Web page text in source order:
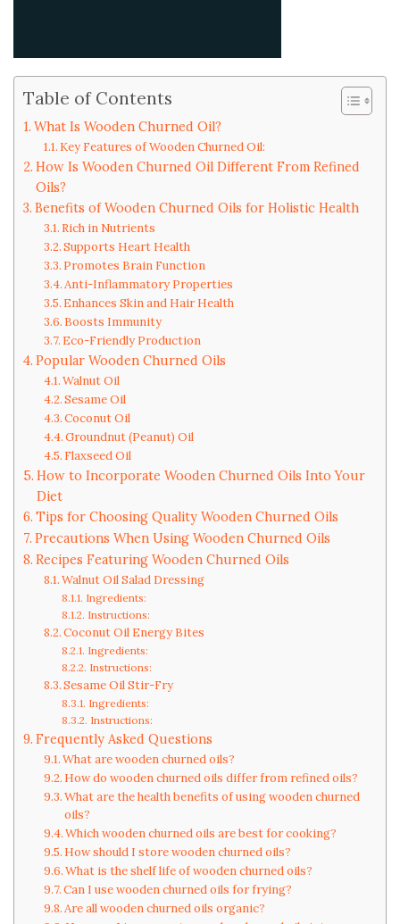
Table of Contents
What Is Wooden Churned Oil?
Key Features of Wooden Churned Oil:
How Is Wooden Churned Oil Different From Refined
Oils?
Benefits of Wooden Churned Oils for Holistic Health
Rich in Nutrients
Supports Heart Health
Promotes Brain Function
Anti-Inflammatory Properties
Enhances Skin and Hair Health
Boosts Immunity
Eco-Friendly Production
Popular Wooden Churned Oils
Walnut Oil
Sesame Oil
Coconut Oil
Groundnut (Peanut) Oil
Flaxseed Oil
How to Incorporate Wooden Churned Oils Into Your
Diet
Tips for Choosing Quality Wooden Churned Oils
Precautions When Using Wooden Churned Oils
Recipes Featuring Wooden Churned Oils
Walnut Oil Salad Dressing
Ingredients:
Instructions:
Coconut Oil Energy Bites
Ingredients:
Instructions:
Sesame Oil Stir-Fry
Ingredients:
Instructions:
Frequently Asked Questions
What are wooden churned oils?
How do wooden churned oils differ from refined oils?
What are the health benefits of using wooden churned
oils?
Which wooden churned oils are best for cooking?
How should I store wooden churned oils?
What is the shelf life of wooden churned oils?
Can I use wooden churned oils for frying?
Are all wooden churned oils organic?